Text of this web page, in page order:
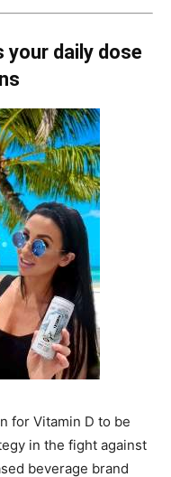
daily dose
for Vitamin D to be
in the fight against
beverage brand